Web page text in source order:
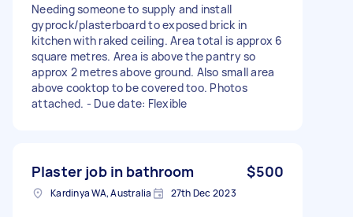
Needing someone to supply and install
gyprock/plasterboard to exposed brick in
kitchen with raked ceiling. Area total is approx 6
square metres. Area is above the pantry so
approx 2 metres above ground. Also small area
above cooktop to be covered too. Photos
attached. - Due date: Flexible
Plaster job in bathroom $500
Kardinya WA, Australia 27th Dec 2023